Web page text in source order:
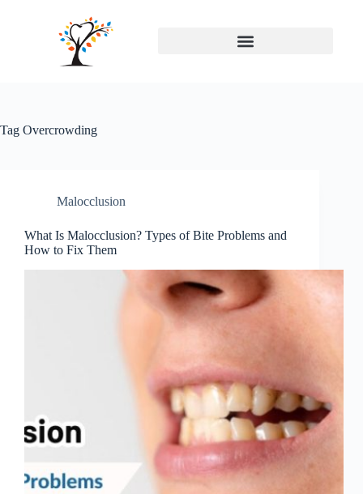
Tag Overcrowding
Malocclusion
What Is Malocclusion? Types of Bite Problems and
How to Fix Them